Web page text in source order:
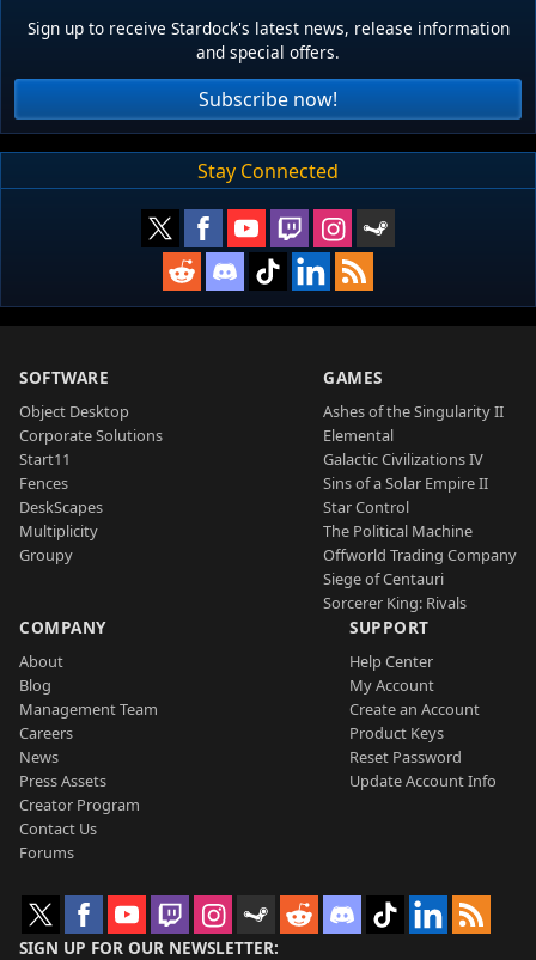
Sign up to receive Stardock's latest news, release information
and special offers.
Subscribe now!
Stay Connected
SOFTWARE
Object Desktop
Corporate Solutions
Start11
Fences
DeskScapes
Multiplicity
Groupy
GAMES
Ashes of the Singularity II
Elemental
Galactic Civilizations IV
Sins of a Solar Empire II
Star Control
The Political Machine
Offworld Trading Company
Siege of Centauri
Sorcerer King: Rivals
COMPANY
About
Blog
Management Team
Careers
News
Press Assets
Creator Program
Contact Us
Forums
SUPPORT
Help Center
My Account
Create an Account
Product Keys
Reset Password
Update Account Info
SIGN UP FOR OUR NEWSLETTER